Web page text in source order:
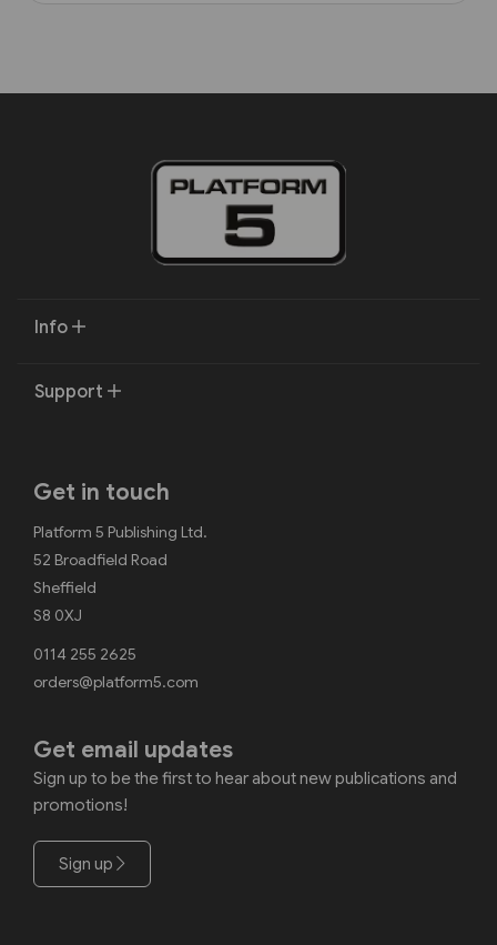
Info
Support
Get in touch
Platform 5 Publishing Ltd.
52 Broadfield Road
Sheffield
S8 0XJ
0114 255 2625
orders@platform5.com
Get email updates
Sign up to be the first to hear about new publications and
promotions!
Sign up